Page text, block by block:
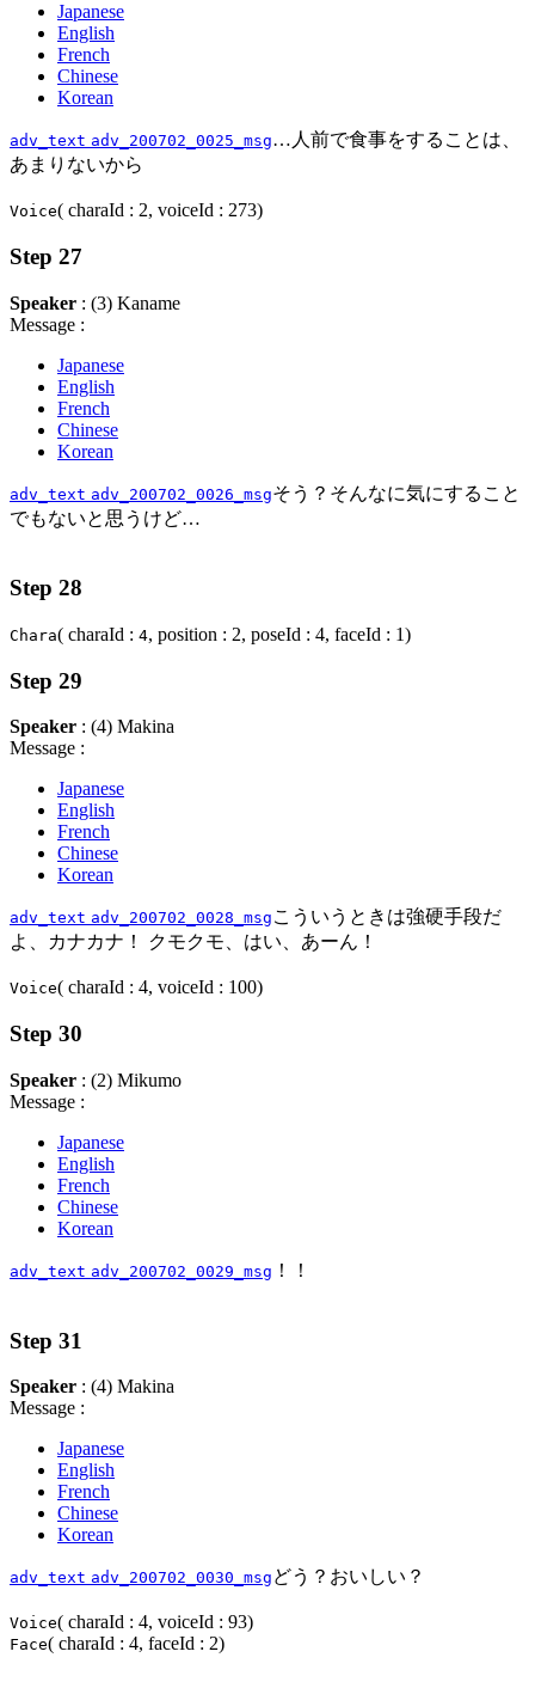
Japanese
English
French
Chinese
Korean
adv_text adv_200702_0025_msg…人前で食事をすることは、
あまりないから
Voice( charaId : 2, voiceId : 273)
Step 27
Speaker : (3) Kaname
Message :
Japanese
English
French
Chinese
Korean
adv_text adv_200702_0026_msgそう？そんなに気にすること
でもないと思うけど…
Step 28
Chara( charaId : 4, position : 2, poseId : 4, faceId : 1)
Step 29
Speaker : (4) Makina
Message :
Japanese
English
French
Chinese
Korean
adv_text adv_200702_0028_msg こういうときは強硬手段だ
よ、カナカナ！ クモクモ、はい、あーん！
Voice( charaId : 4, voiceId : 100)
Step 30
Speaker : (2) Mikumo
Message :
Japanese
English
French
Chinese
Korean
adv_text adv_200702_0029_msg ！！
Step 31
Speaker : (4) Makina
Message :
Japanese
English
French
Chinese
Korean
adv_text adv_200702_0030_msg どう？おいしい？
Voice( charaId : 4, voiceId : 93)
Face( charaId : 4, faceId : 2)